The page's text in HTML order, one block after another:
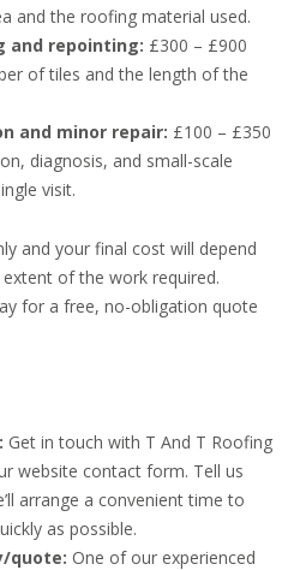
and the roofing material used.
and repointing: £300 – £900
of tiles and the length of the
and minor repair: £100 – £350
diagnosis, and small-scale
visit.
and your final cost will depend
of the work required.
for a free, no-obligation quote
Get in touch with T And T Roofing
website contact form. Tell us
arrange a convenient time to
as possible.
quote: One of our experienced